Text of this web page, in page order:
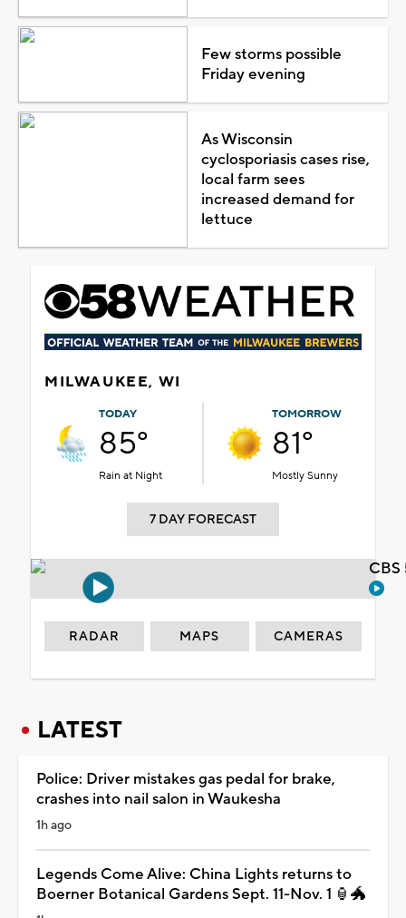
Few storms possible
Friday evening
As Wisconsin
cyclosporiasis cases rise,
local farm sees
increased demand for
lettuce
MILWAUKEE, WI
TODAY
85°
Rain at Night
TOMORROW
81°
Mostly Sunny
7 DAY FORECAST
RADAR MAPS CAMERAS
LATEST
Police: Driver mistakes gas pedal for brake,
crashes into nail salon in Waukesha
1h ago
Legends Come Alive: China Lights returns to
Boerner Botanical Gardens Sept. 11-Nov. 1 🏮🐲